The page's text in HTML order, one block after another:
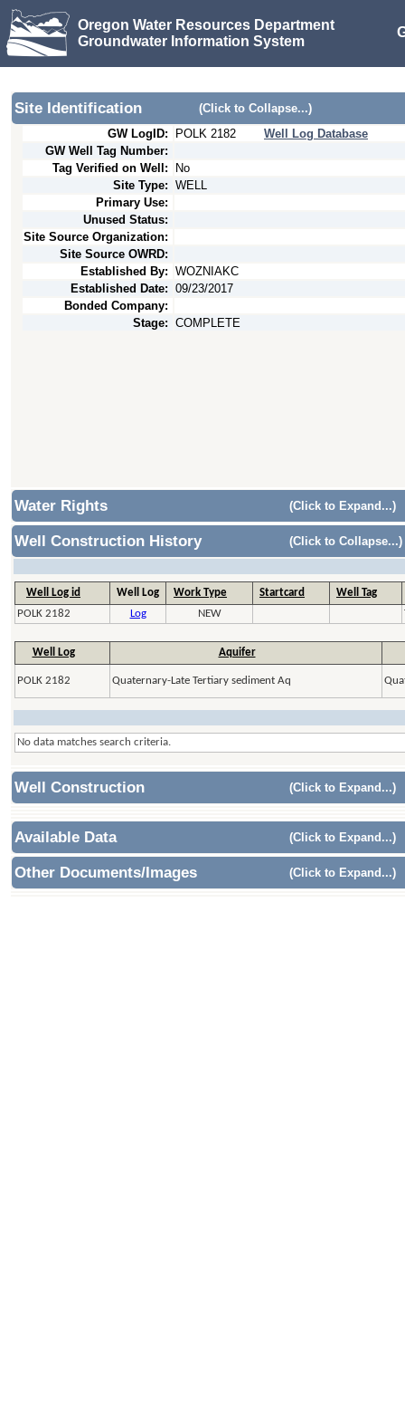
Oregon Water Resources Department
Groundwater Information System
Site Identification
(Click to Collapse...)
GW LogID:
POLK 2182
Well Log Database
GW Well Tag Number:
Tag Verified on Well:
No
Site Type: WELL
Primary Use:
Unused Status:
Site Source Organization:
Site Source OWRD:
Established By: WOZNIAKC
Established Date: 09/23/2017
Bonded Company:
Stage: COMPLETE
Water Rights (Click to Expand...)
Well Construction History (Click to Collapse...)
Well Log id Well Log Work Type Startcard
Well Tag
POLK 2182
Log NEW
Well Log Aquifer
POLK 2182 Quaternary-Late Tertiary sediment Aq
No data matches search criteria.
Well Construction (Click to Expand...)
Available Data (Click to Expand...)
Other Documents/Images (Click to Expand...)